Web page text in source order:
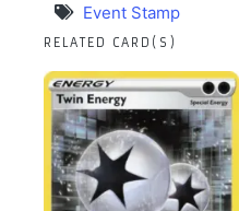
Event Stamp
RELATED CARD(S)